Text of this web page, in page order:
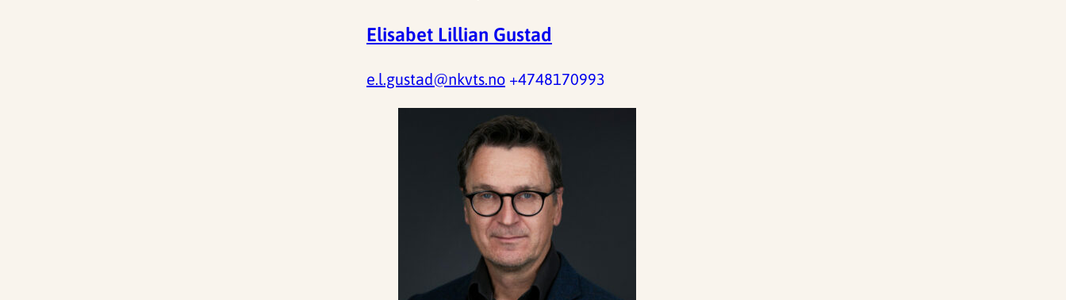
Elisabet Lillian Gustad
e.l.gustad@nkvts.no +4748170993